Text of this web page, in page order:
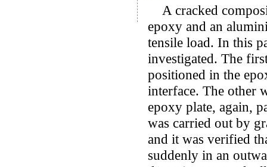
A cracked
epoxy and an
tensile load. In this
investigated. The
positioned in the
interface. The other
epoxy plate, again,
was carried out by
and it was verified
suddenly in an